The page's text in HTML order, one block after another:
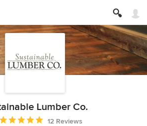
Lumber Co.
rating: 5 out of 5 stars
12 Reviews